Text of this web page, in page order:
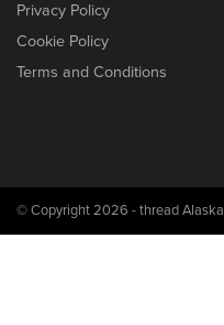
Privacy Policy
Cookie Policy
Terms and Conditions
© Copyright 2026 - thread Alaska